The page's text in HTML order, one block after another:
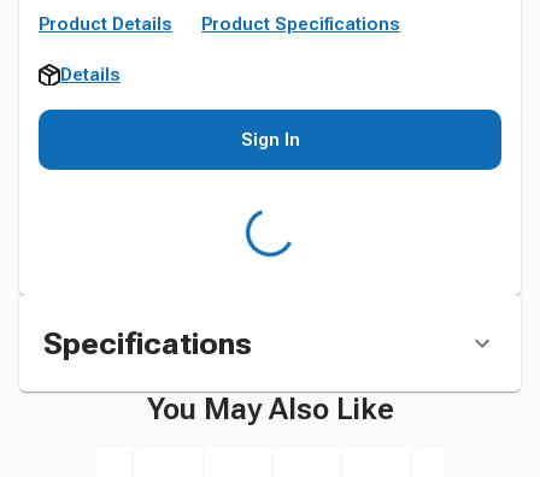
Product Details Product Specifications
Details
Sign In
Specifications
You May Also Like